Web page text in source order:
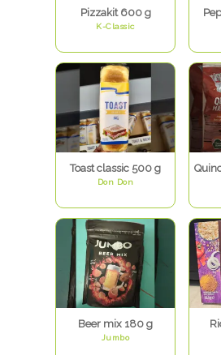
Pizzakit 600 g
K-Classic
Toast classic 500 g
Don Don
Beer mix 180 g
Jumbo